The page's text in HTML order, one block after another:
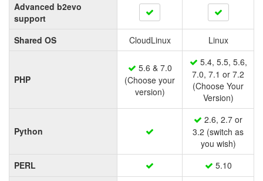
Advanced b2evo
support
Shared OS
CloudLinux Linux
PHP
5.6 & 7.0
(Choose your
version)
5.4, 5.5, 5.6,
7.0, 7.1 or 7.2
(Choose Your
Version)
Python
2.6, 2.7 or
3.2 (switch as
you wish)
PERL
5.10